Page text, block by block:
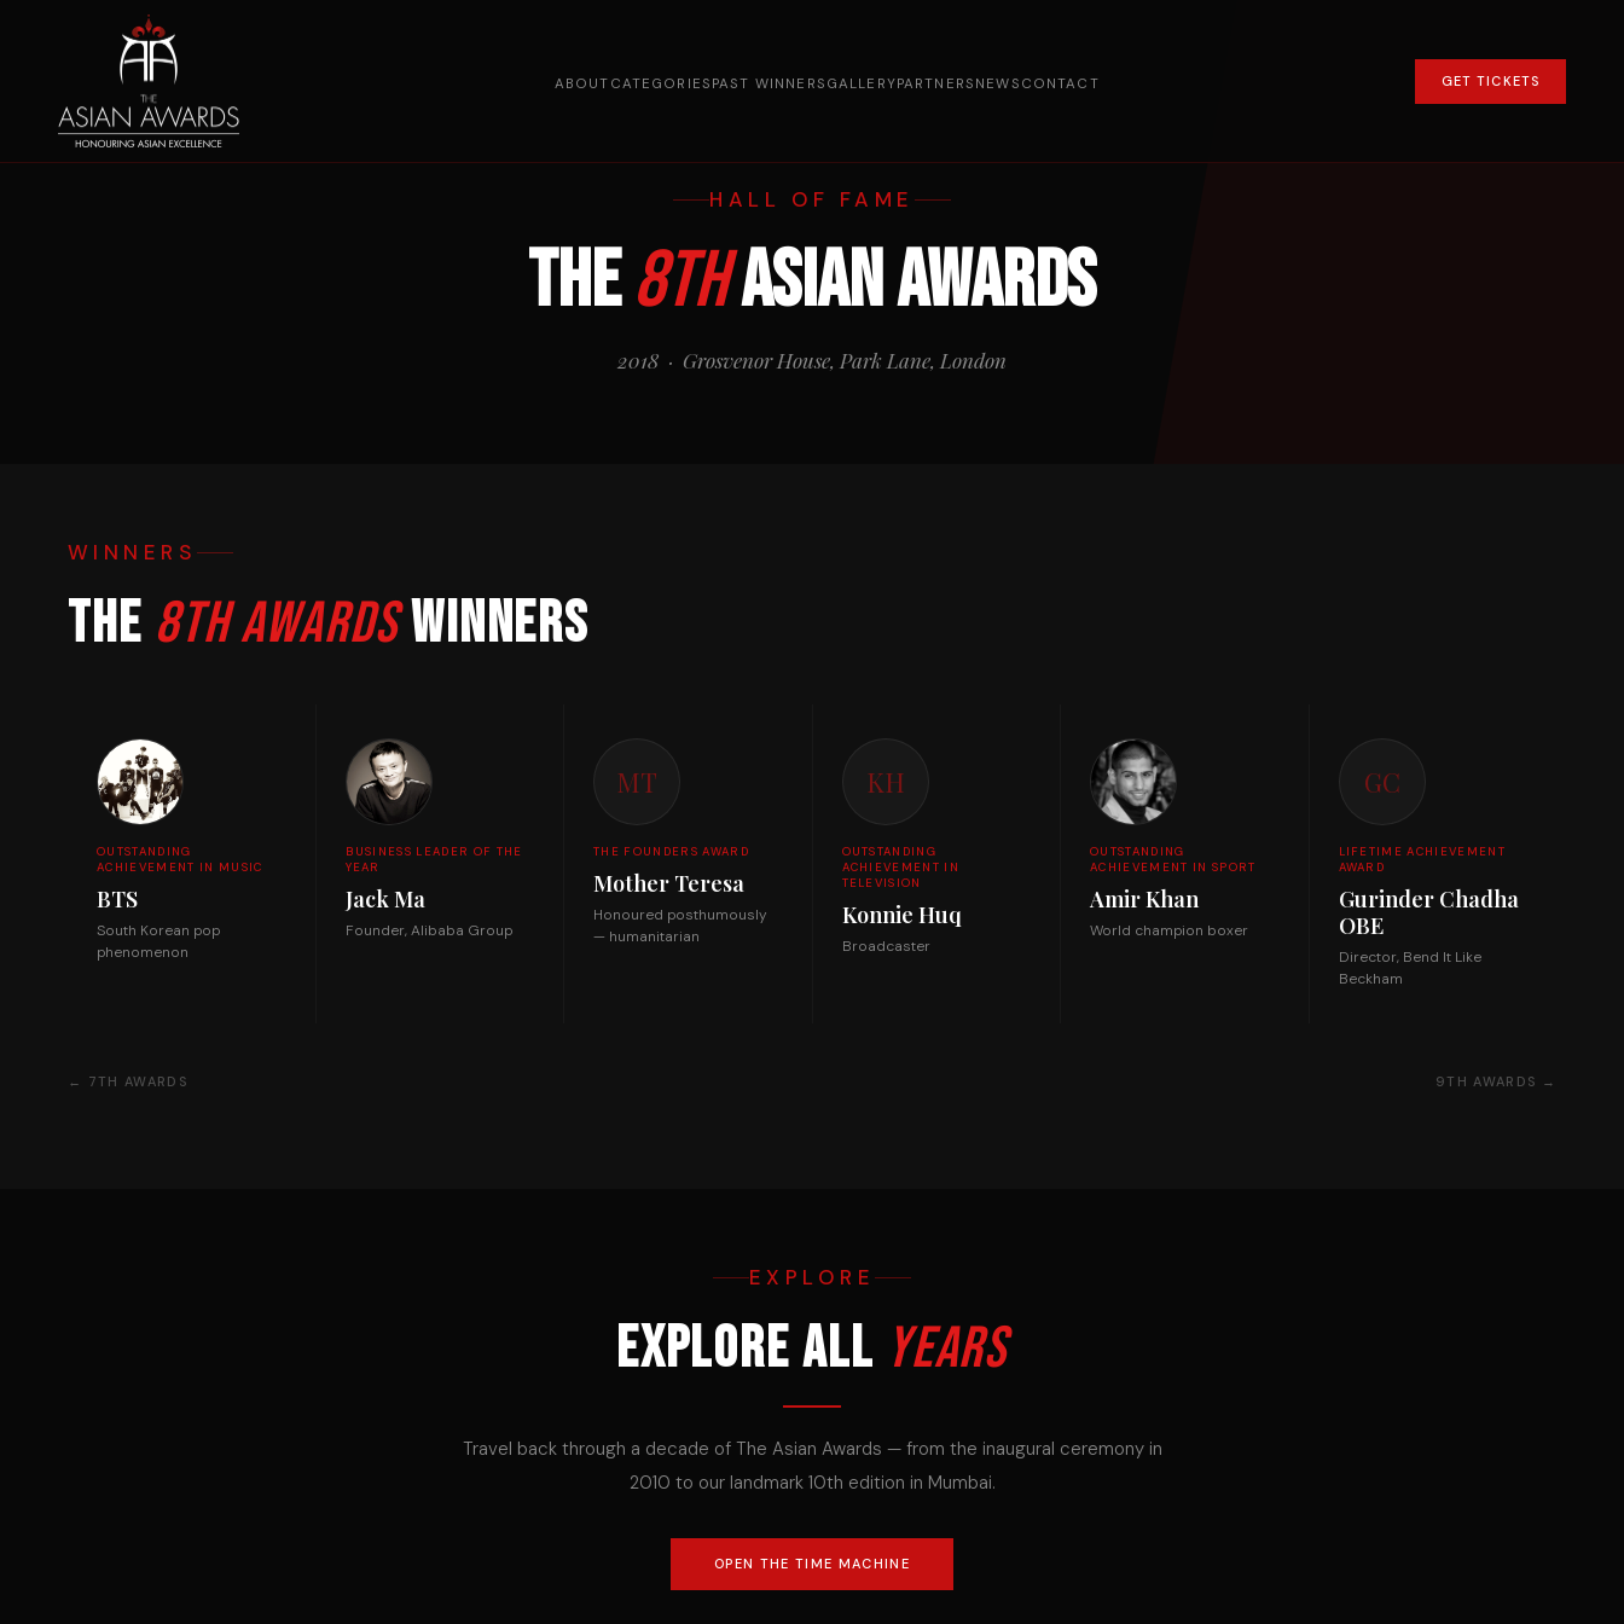
ABOUT CATEGORIES PAST WINNERS GALLERYPARTNERS NEWS CONTACT GET TICKETS
HALL OF FAME
The8thAsian Awards
2018 · Grosvenor House, Park Lane, London
WINNERS
The 8th Awardswinners
OUTSTANDING
ACHIEVEMENT IN MUSIC
BTS
South Korean pop
phenomenon
BUSINESS LEADER OF THE
YEAR
Jack Ma
Founder, Alibaba Group
MT
THE FOUNDERS AWARD
Mother Teresa
Honoured posthumously
— humanitarian
KH
OUTSTANDING
ACHIEVEMENT IN
TELEVISION
Konnie Huq
Broadcaster
OUTSTANDING
ACHIEVEMENT IN SPORT
Amir Khan
World champion boxer
GC
LIFETIME ACHIEVEMENT
AWARD
Gurinder Chadha
OBE
Director, Bend It Like
Beckham
← 7TH AWARDS 9TH AWARDS →
EXPLORE
Explore all years
Travel back through a decade of The Asian Awards — from the inaugural ceremony in
2010 to our landmark 10th edition in Mumbai.
OPEN THE TIME MACHINE